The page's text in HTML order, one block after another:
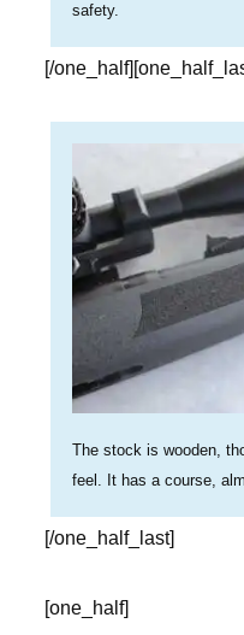
safety.
[/
The stock is wooden,
feel. It has a course,
[/one_half_last]
[one_half]